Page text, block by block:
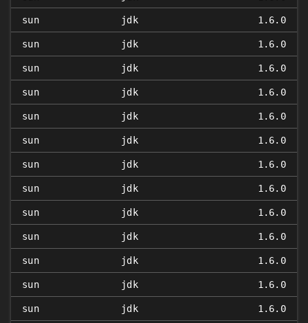
sun jdk 1.6.0
sun jdk 1.6.0
sun jdk 1.6.0
sun jdk 1.6.0
sun jdk 1.6.0
sun jdk 1.6.0
sun jdk 1.6.0
sun jdk 1.6.0
sun jdk 1.6.0
sun jdk 1.6.0
sun jdk 1.6.0
sun jdk 1.6.0
sun jdk 1.6.0